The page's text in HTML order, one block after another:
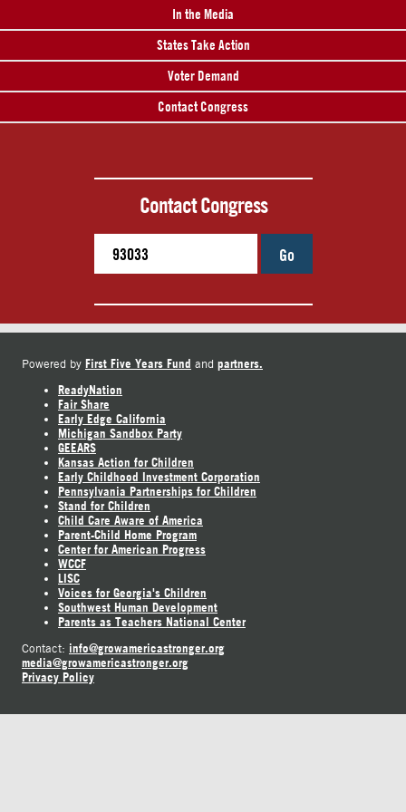
In the Media
States Take Action
Voter Demand
Contact Congress
Contact Congress
Go
Powered by First Five Years Fund and partners.
ReadyNation
Fair Share
Early Edge California
Michigan Sandbox Party
GEEARS
Kansas Action for Children
Early Childhood Investment Corporation
Pennsylvania Partnerships for Children
Stand for Children
Child Care Aware of America
Parent-Child Home Program
Center for American Progress
WCCF
LISC
Voices for Georgia's Children
Southwest Human Development
Parents as Teachers National Center
Contact: info@growamericastronger.org
media@growamericastronger.org
Privacy Policy